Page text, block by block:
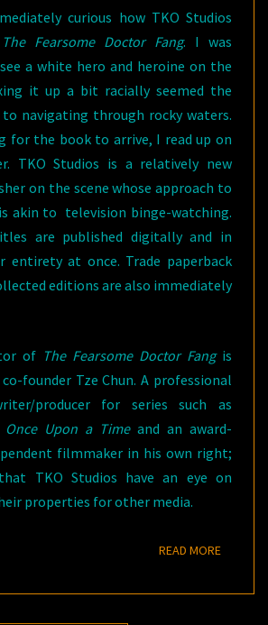
curious how TKO Studios
The Fearsome Doctor Fang. I was
a white hero and heroine on the
it up a bit racially seemed the
navigating through rocky waters.
for the book to arrive, I read up on
TKO Studios is a relatively new
on the scene whose approach to
akin to television binge-watching.
are published digitally and in
at once. Trade paperback
editions are also immediately
of The Fearsome Doctor Fang is
founder Tze Chun. A professional
producer for series such as
Once Upon a Timeand an award-
filmmaker in his own right;
TKO Studios have an eye on
properties for other media.
READ MOREREAD